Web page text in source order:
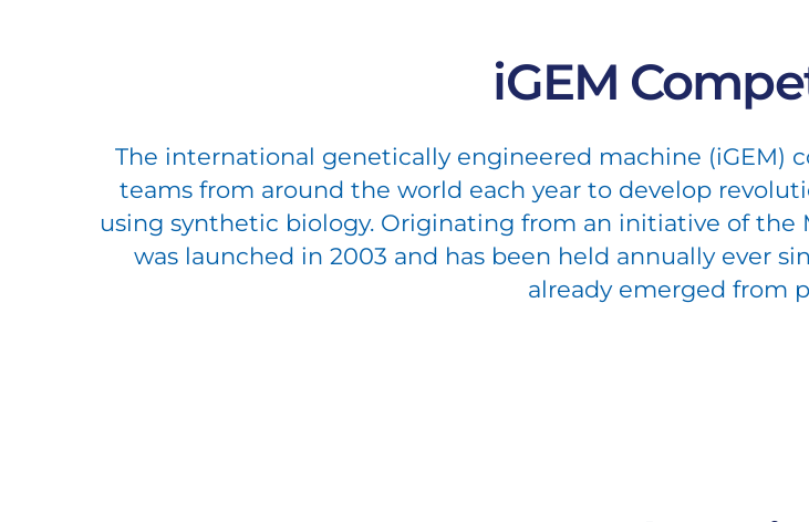
iGEM
The international genetically engineered machine
teams from around the world each year to develop
using synthetic biology. Originating from an initiative of the
was launched in 2003 and has been held annually ever
already emerged from